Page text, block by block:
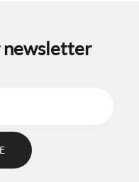
newsletter